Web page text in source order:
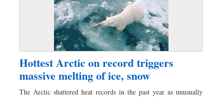
Hottest Arctic on record triggers
massive melting of ice, snow
The Arctic shattered heat records in the past year as unusually